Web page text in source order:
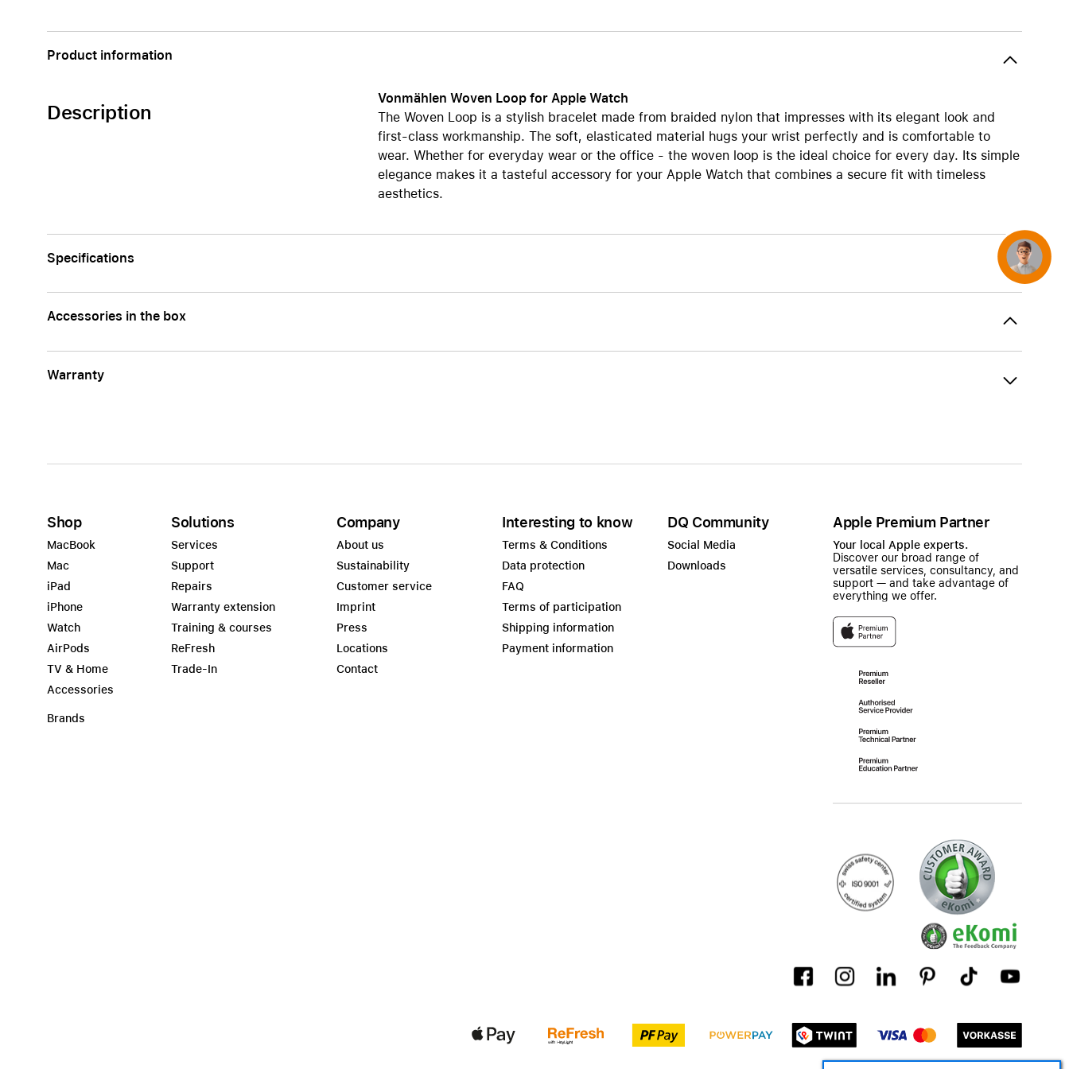
Product information
Description
Vonmählen Woven Loop for Apple Watch
The Woven Loop is a stylish bracelet made from braided nylon that impresses with its elegant look and
first-class workmanship. The soft, elasticated material hugs your wrist perfectly and is comfortable to
wear. Whether for everyday wear or the office - the woven loop is the ideal choice for every day. Its simple
elegance makes it a tasteful accessory for your Apple Watch that combines a secure fit with timeless
aesthetics.
Specifications
Accessories in the box
Warranty
Shop
MacBook
Mac
iPad
iPhone
Watch
AirPods
TV & Home
Accessories
Brands
Solutions
Services
Support
Repairs
Warranty extension
Training & courses
ReFresh
Trade-In
Company
About us
Sustainability
Customer service
Imprint
Press
Locations
Contact
Interesting to know
Terms & Conditions
Data protection
FAQ
Terms of participation
Shipping information
Payment information
DQ Community
Social Media
Downloads
Apple Premium Partner
Your local Apple experts.
Discover our broad range of
versatile services, consultancy, and
support — and take advantage of
everything we offer.
Concierge